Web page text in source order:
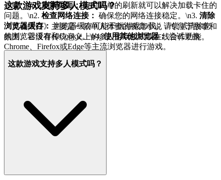
步骤：\n1.刷新页面：有时简单的刷新就可以解决加载卡住的
问题。\n2. 检查网络连接： 确保您的网络连接稳定。\n3. 清除
浏览器缓存： 浏览器缓存可能干扰游戏加载。请尝试清除您
的浏览器缓存和Cookie。\n4.使用其他浏览器：尝试更换
Chrome、Firefox或Edge等主流浏览器进行游戏。
这款游戏支持多人模式吗？
《灵魂入口》主要是一款单人体验的视觉小说，专注于故事和
氛围。它没有传统意义上的多人游戏模式或在线合作功能。
这款游戏支持多人模式吗？